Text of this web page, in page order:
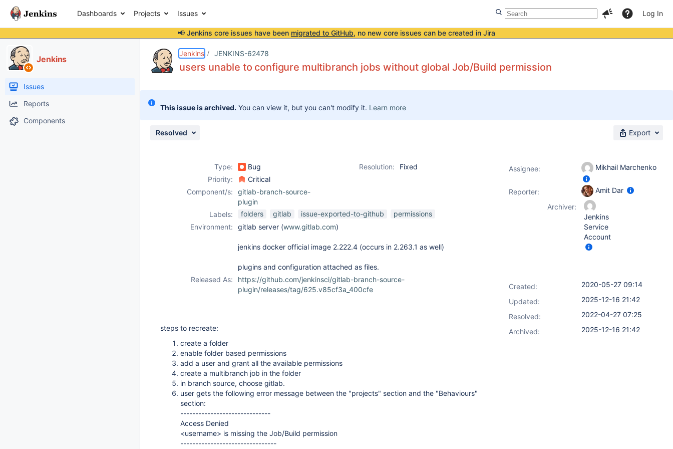
Dashboards Projects Issues Log In
📢 Jenkins core issues have been migrated to GitHub, no new core issues can be created in Jira
Jenkins
Issues
Reports
Components
Jenkins JENKINS-62478
users unable to configure multibranch jobs without global Job/Build permission
This issue is archived. You can view it, but you can't modify it. Learn more
Resolved Export
Type: Bug Resolution:
Fixed
Priority:
Critical
Component/s:
gitlab-branch-source-
plugin
Labels:
folders gitlab issue-exported-to-github
permissions
Environment:
gitlab server (www.gitlab.com)
jenkins docker official image 2.222.4 (occurs in 2.263.1 as well)
plugins and configuration attached as files.
Released As:
https://github.com/jenkinsci/gitlab-branch-source-
plugin/releases/tag/625.v85cf3a_400cfe
steps to recreate:
create a folder
enable folder based permissions
add a user and grant all the available permissions
create a multibranch job in the folder
in branch source, choose gitlab.
user gets the following error message between the "projects" section and the "Behaviours"
section:
------------------------------
Access Denied
<username> is missing the Job/Build permission
--------------------------------
Assignee: Mikhail Marchenko
Reporter:
Amit Dar
Archiver:
Jenkins
Service
Account
Created:
2020-05-27 09:14
Updated:
2025-12-16 21:42
Resolved:
2022-04-27 07:25
Archived:
2025-12-16 21:42